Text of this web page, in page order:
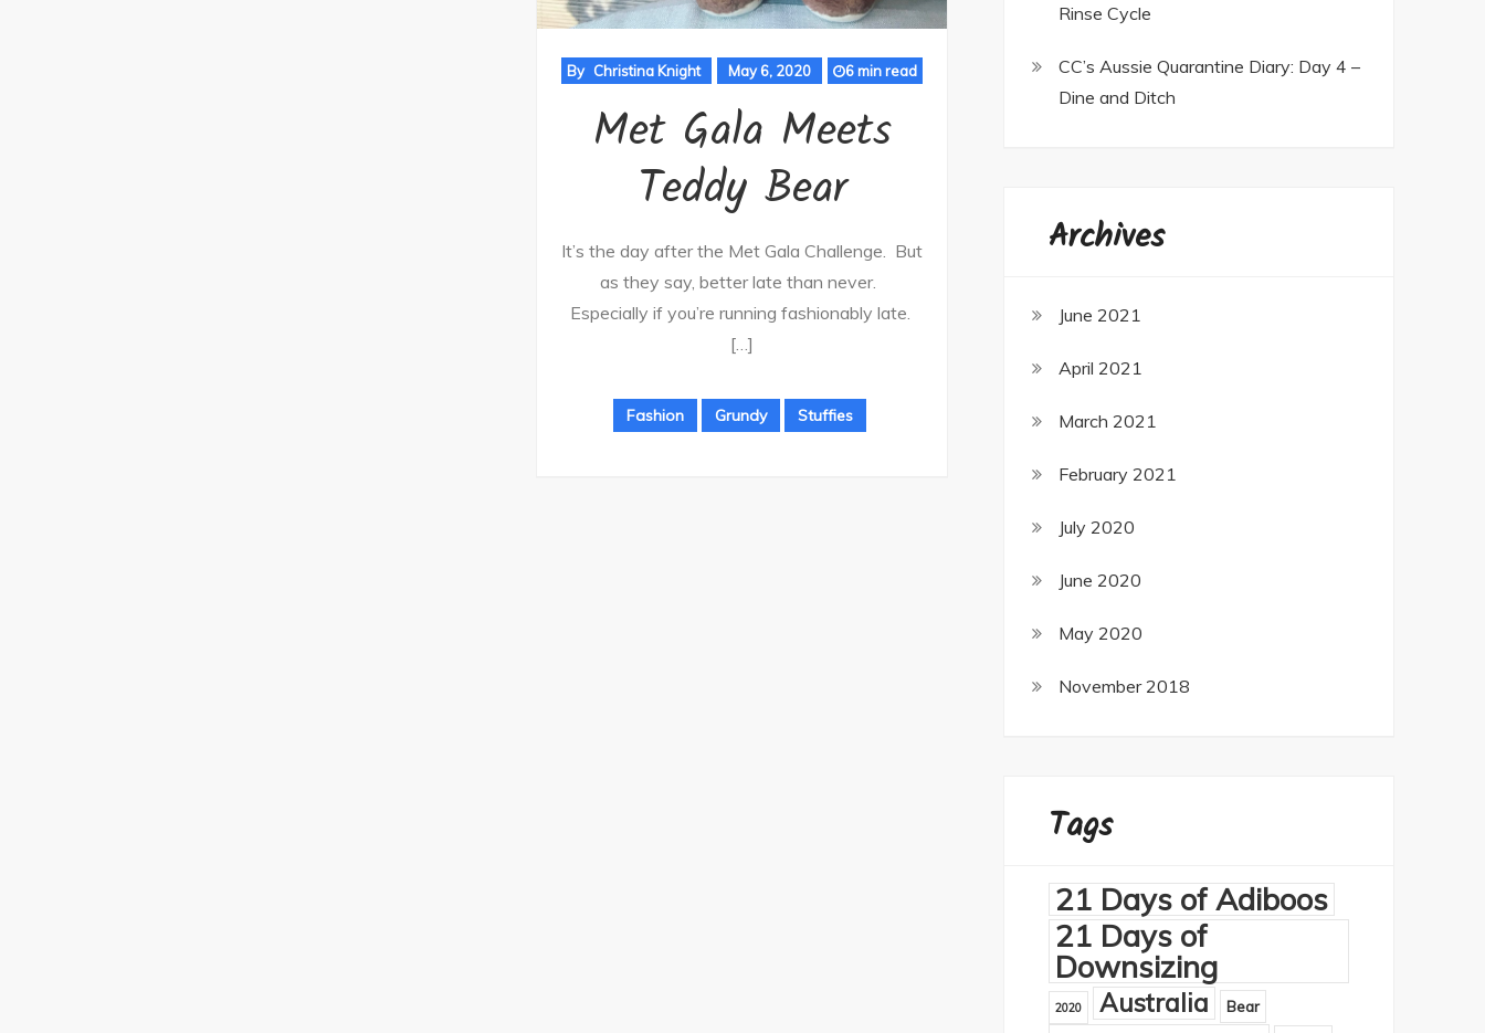
By Christina Knight May 6, 2020 6 min read
Met Gala Meets
Teddy Bear
It’s the day after the Met Gala Challenge. But
as they say, better late than never.
Especially if you’re running fashionably late.
[…]
Fashion Grundy Stuffies
Rinse Cycle
CC’s Aussie Quarantine Diary: Day 4 –
Dine and Ditch
Archives
June 2021
April 2021
March 2021
February 2021
July 2020
June 2020
May 2020
November 2018
Tags
21 Days of Adiboos
21 Days of
Downsizing
2020 Australia
Bear